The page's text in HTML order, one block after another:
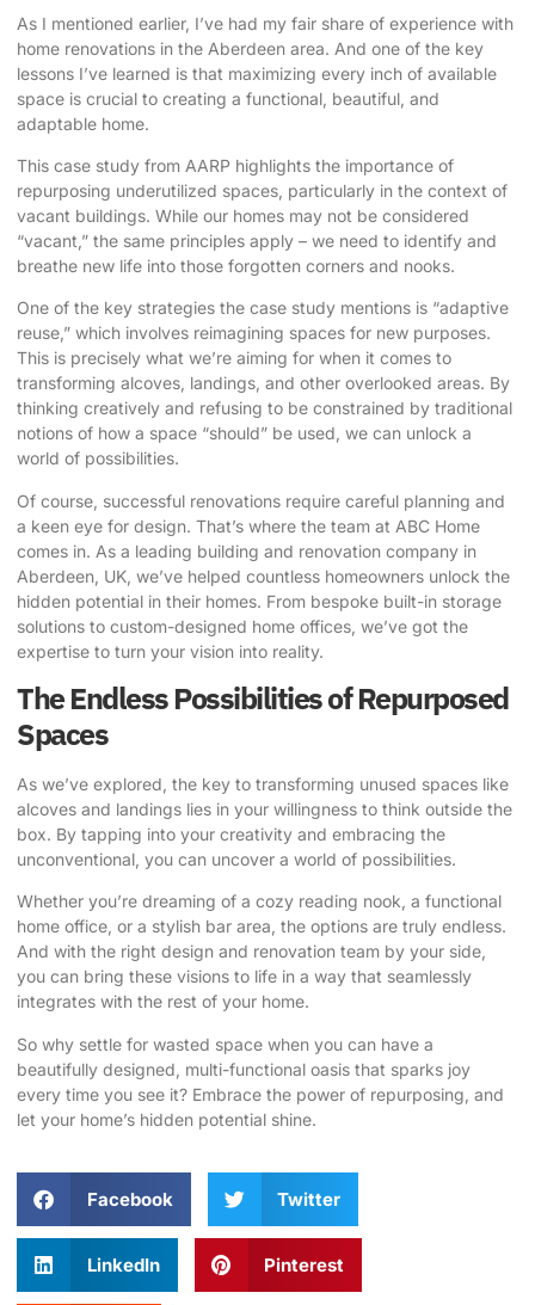
As I mentioned earlier, I’ve had my fair share of experience with
home renovations in the Aberdeen area. And one of the key
lessons I’ve learned is that maximizing every inch of available
space is crucial to creating a functional, beautiful, and
adaptable home.
This case study from AARP highlights the importance of
repurposing underutilized spaces, particularly in the context of
vacant buildings. While our homes may not be considered
“vacant,” the same principles apply – we need to identify and
breathe new life into those forgotten corners and nooks.
One of the key strategies the case study mentions is “adaptive
reuse,” which involves reimagining spaces for new purposes.
This is precisely what we’re aiming for when it comes to
transforming alcoves, landings, and other overlooked areas. By
thinking creatively and refusing to be constrained by traditional
notions of how a space “should” be used, we can unlock a
world of possibilities.
Of course, successful renovations require careful planning and
a keen eye for design. That’s where the team at ABC Home
comes in. As a leading building and renovation company in
Aberdeen, UK, we’ve helped countless homeowners unlock the
hidden potential in their homes. From bespoke built-in storage
solutions to custom-designed home offices, we’ve got the
expertise to turn your vision into reality.
The Endless Possibilities of Repurposed
Spaces
As we’ve explored, the key to transforming unused spaces like
alcoves and landings lies in your willingness to think outside the
box. By tapping into your creativity and embracing the
unconventional, you can uncover a world of possibilities.
Whether you’re dreaming of a cozy reading nook, a functional
home office, or a stylish bar area, the options are truly endless.
And with the right design and renovation team by your side,
you can bring these visions to life in a way that seamlessly
integrates with the rest of your home.
So why settle for wasted space when you can have a
beautifully designed, multi-functional oasis that sparks joy
every time you see it? Embrace the power of repurposing, and
let your home’s hidden potential shine.
Facebook Twitter
LinkedIn Pinterest